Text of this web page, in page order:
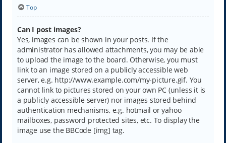
Top
Can I post images?
Yes, images can be shown in your posts. If the
administrator has allowed attachments, you may be able
to upload the image to the board. Otherwise, you must
link to an image stored on a publicly accessible web
server, e.g. http://www.example.com/my-picture.gif. You
cannot link to pictures stored on your own PC (unless it is
a publicly accessible server) nor images stored behind
authentication mechanisms, e.g. hotmail or yahoo
mailboxes, password protected sites, etc. To display the
image use the BBCode [img] tag.